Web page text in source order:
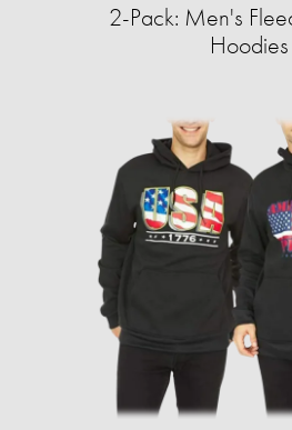
2-Pack: Men's
Hoodies